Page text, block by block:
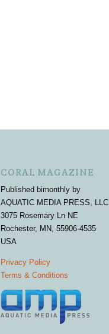
CORAL MAGAZINE
Published bimonthly by
AQUATIC MEDIA PRESS, LLC
3075 Rosemary Ln NE
Rochester, MN, 55906-4535
USA
Privacy Policy
Terms & Conditions